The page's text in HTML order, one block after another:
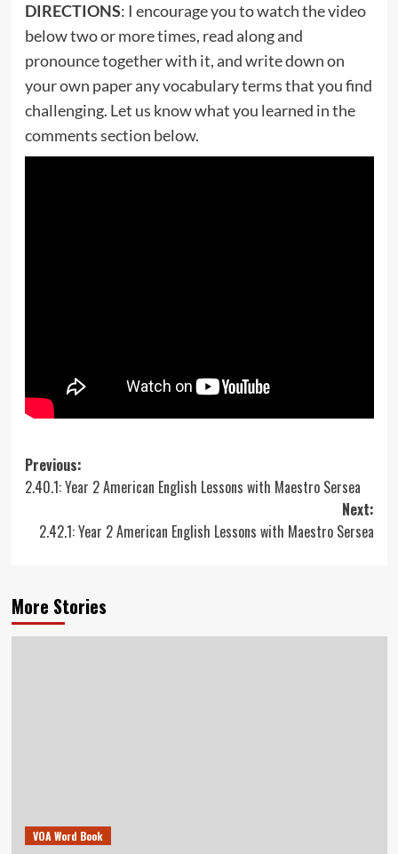
DIRECTIONS: I encourage you to watch the video
below two or more times, read along and
pronounce together with it, and write down on
your own paper any vocabulary terms that you find
challenging. Let us know what you learned in the
comments section below.
Post
navigation
Previous:
2.40.1: Year 2 American English Lessons with Maestro Sersea
Next:
2.42.1: Year 2 American English Lessons with Maestro Sersea
More Stories
VOA Word Book